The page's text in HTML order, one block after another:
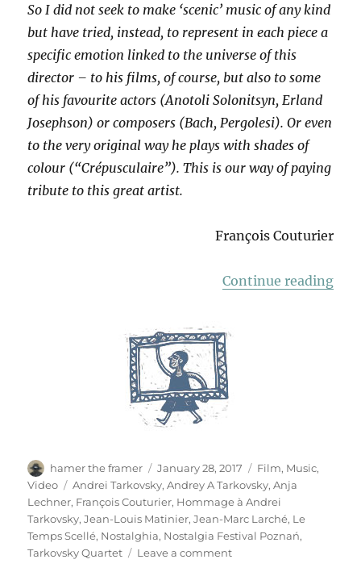
So I did not seek to make ‘scenic’ music of any kind
but have tried, instead, to represent in each piece a
specific emotion linked to the universe of this
director – to his films, of course, but also to some
of his favourite actors (Anotoli Solonitsyn, Erland
Josephson) or composers (Bach, Pergolesi). Or even
to the very original way he plays with shades of
colour (“Crépusculaire”). This is our way of paying
tribute to this great artist.
François Couturier
Continue reading
Author
hamer the framer
Posted
on
January 28, 2017 Categories
Film, Music,
Video
Tags
Andrei Tarkovsky,Andrey A Tarkovsky,Anja
Lechner, François Couturier, Hommage à Andrei
Tarkovsky,Jean-Louis Matinier,Jean-Marc Larché, Le
Temps Scellé, Nostalghia, Nostalgia Festival Poznań,
Tarkovsky Quartet
Leave a commenton